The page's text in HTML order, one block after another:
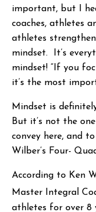
important, but I
coaches, athletes
athletes
mindset. It’s
mindset! “If you
it’s the most
Mindset is
But it’s not the
convey here, and
Wilber’s Four-
According to Ken
Master Integral
athletes for over 8